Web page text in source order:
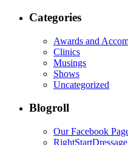
Categories
Awards and
Clinics
Musings
Shows
Uncategorized
Blogroll
Our Facebook